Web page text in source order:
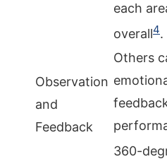
each
overall4.
Observation
and
Feedback
Others
360-